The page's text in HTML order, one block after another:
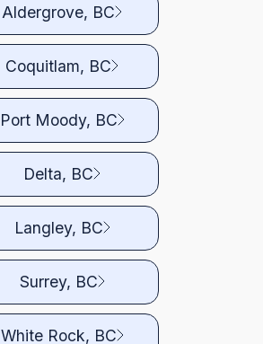
Aldergrove, BC
Coquitlam, BC
Port Moody, BC
Delta, BC
Langley, BC
Surrey, BC
White Rock, BC